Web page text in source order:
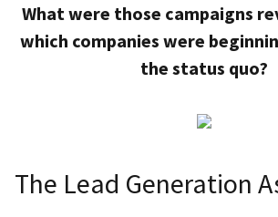
What were those campaigns
which companies were
the status quo?
The Lead Generation